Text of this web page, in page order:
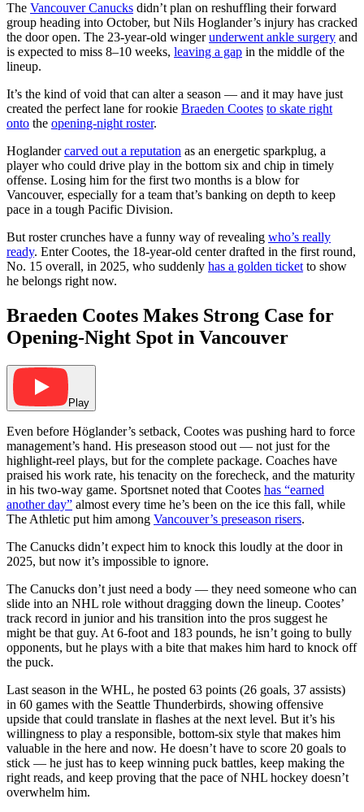
The Vancouver Canucks didn’t plan on reshuffling their forward
group heading into October, but Nils Hoglander’s injury has cracked
the door open. The 23-year-old wingerunderwent ankle surgery and
is expected to miss 8–10 weeks, leaving a gap in the middle of the
lineup.
It’s the kind of void that can alter a season — and it may have just
created the perfect lane for rookie Braeden Cootes to skate right
onto the opening-night roster.
Hoglandercarved out a reputation as an energetic sparkplug, a
player who could drive play in the bottom six and chip in timely
offense. Losing him for the first two months is a blow for
Vancouver, especially for a team that’s banking on depth to keep
pace in a tough Pacific Division.
But roster crunches have a funny way of revealing who’s really
ready. Enter Cootes, the 18-year-old center drafted in the first round,
No. 15 overall, in 2025, who suddenly has a golden ticket to show
he belongs right now.
Braeden Cootes Makes Strong Case for
Opening-Night Spot in Vancouver
Play
Even before Höglander’s setback, Cootes was pushing hard to force
management’s hand. His preseason stood out — not just for the
highlight-reel plays, but for the complete package. Coaches have
praised his work rate, his tenacity on the forecheck, and the maturity
in his two-way game. Sportsnet noted that Cootes has “earned
another day” almost every time he’s been on the ice this fall, while
The Athletic put him among Vancouver’s preseason risers.
The Canucks didn’t expect him to knock this loudly at the door in
2025, but now it’s impossible to ignore.
The Canucks don’t just need a body — they need someone who can
slide into an NHL role without dragging down the lineup. Cootes’
track record in junior and his transition into the pros suggest he
might be that guy. At 6-foot and 183 pounds, he isn’t going to bully
opponents, but he plays with a bite that makes him hard to knock off
the puck.
Last season in the WHL, he posted 63 points (26 goals, 37 assists)
in 60 games with the Seattle Thunderbirds, showing offensive
upside that could translate in flashes at the next level. But it’s his
willingness to play a responsible, bottom-six style that makes him
valuable in the here and now. He doesn’t have to score 20 goals to
stick — he just has to keep winning puck battles, keep making the
right reads, and keep proving that the pace of NHL hockey doesn’t
overwhelm him.